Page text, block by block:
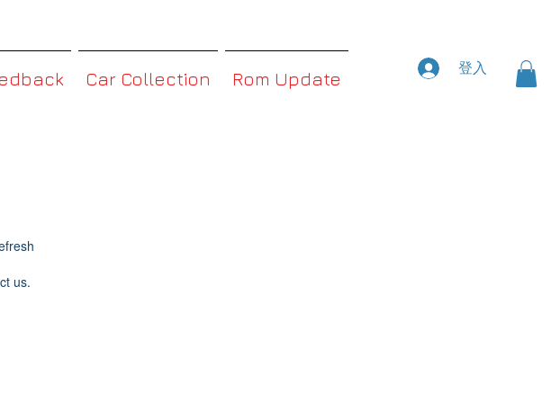
Car Collection Rom Update 登入
us.